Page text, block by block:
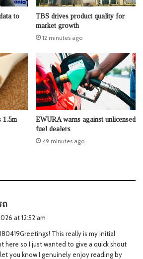
to
TBS drives product quality for
market growth
12 minutes ago
1.5m
EWURA warns against unlicensed
fuel dealers
49 minutes ago
ถ
s
:
at 12:52 am
This really is my initial
here so I just wanted to give a quick shout
you know I genuinely enjoy reading by